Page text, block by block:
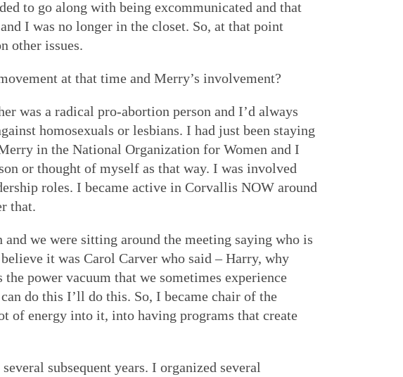
to go along with being excommunicated and that
I was no longer in the closet. So, at that point
other issues.
at that time and Merry’s involvement?
was a radical pro-abortion person and I’d always
homosexuals or lesbians. I had just been staying
in the National Organization for Women and I
or thought of myself as that way. I was involved
roles. I became active in Corvallis NOW around
that.
we were sitting around the meeting saying who is
it was Carol Carver who said – Harry, why
power vacuum that we sometimes experience
do this I’ll do this. So, I became chair of the
of energy into it, into having programs that create
subsequent years. I organized several